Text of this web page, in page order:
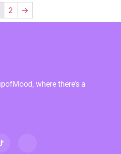
2 →
where there’s a